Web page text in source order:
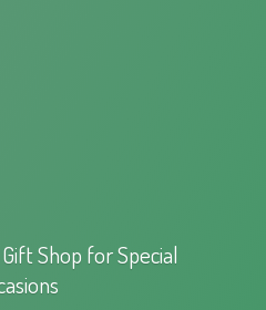
Gift Shop forSpecial